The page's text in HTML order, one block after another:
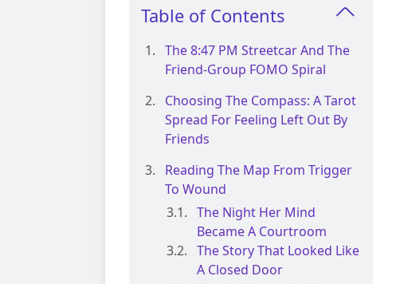
Table of Contents
The 8:47 PM Streetcar And The
Friend-Group FOMO Spiral
Choosing The Compass: A Tarot
Spread For Feeling Left Out By
Friends
Reading The Map From Trigger
To Wound
The Night Her Mind
Became A Courtroom
The Story That Looked Like
A Closed Door